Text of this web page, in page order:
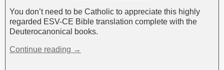
You don’t need to be Catholic to appreciate this highly
regarded ESV-CE Bible translation complete with the
Deuterocanonical books.
Continue reading →